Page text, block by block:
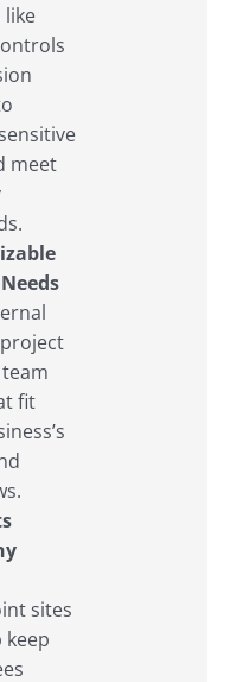
like
meet
fit
sites
keep